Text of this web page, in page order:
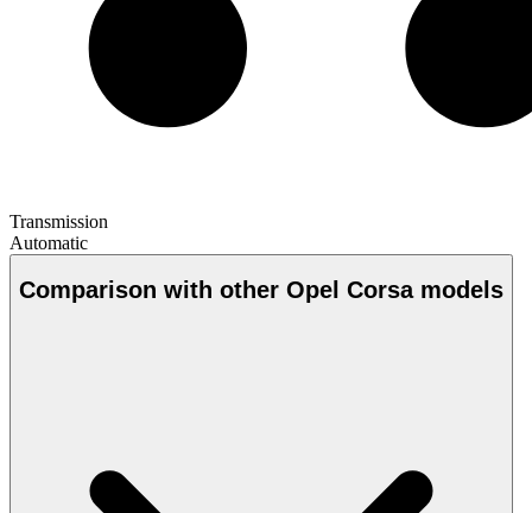
Transmission
Automatic
Comparison with other Opel Corsa models